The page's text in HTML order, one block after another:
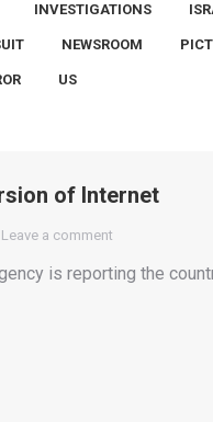
INVESTIGATIONS
NEWSROOM
US
of Internet
Leave a comment
is reporting the